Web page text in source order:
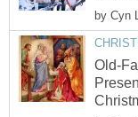
by Cyn
Old-